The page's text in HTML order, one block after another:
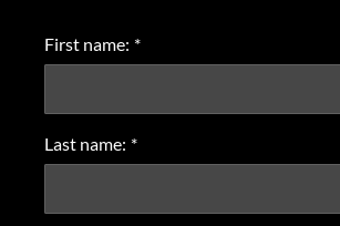
First name: *
Last name: *